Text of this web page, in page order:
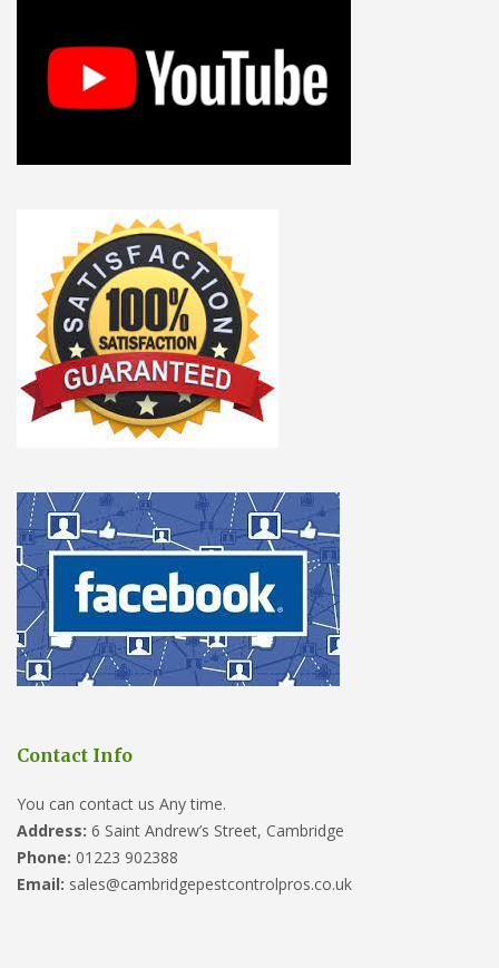
Contact Info
You can contact us Any time.
Address: 6 Saint Andrew’s Street, Cambridge
Phone: 01223 902388
Email: sales@cambridgepestcontrolpros.co.uk